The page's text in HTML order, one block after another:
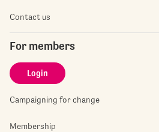
Contact us
For members
Login
Campaigning for change
Membership